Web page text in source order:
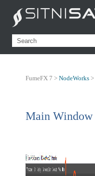
FumeFX 7 > NodeWorks >
Main Window